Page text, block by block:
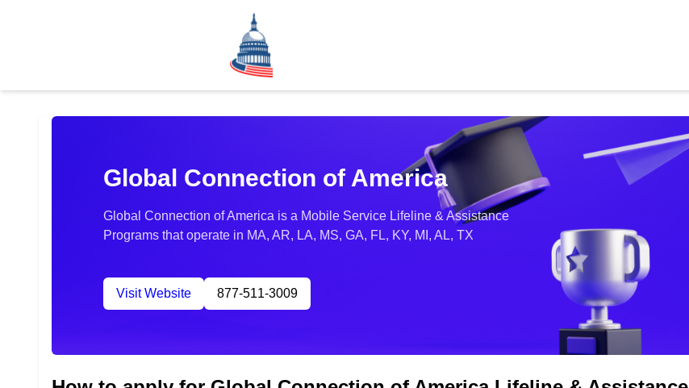
Global Connection of America
Global Connection of America is a Mobile Service Lifeline & Assistance
Programs that operate in MA, AR, LA, MS, GA, FL, KY, MI, AL, TX
Visit Website 877-511-3009